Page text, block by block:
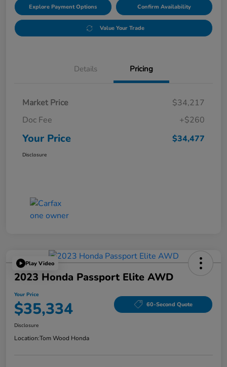
Explore Payment Options Confirm Availability
Value Your Trade
Details Pricing
Market Price
$34,217
Doc Fee
+$260
Your Price $34,477
Disclosure
Play Video
2023 Honda Passport Elite AWD
Your Price
$35,334 60-Second Quote
Disclosure
Location:Tom Wood Honda